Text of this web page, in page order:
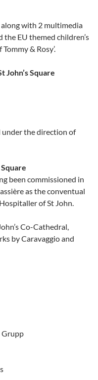
with 2 multimedia
the EU themed children’s
& Rosy’.
John’s Square
under the direction of
Square
been commissioned in
as the conventual
of St John.
Co-Cathedral,
by Caravaggio and
Grupp